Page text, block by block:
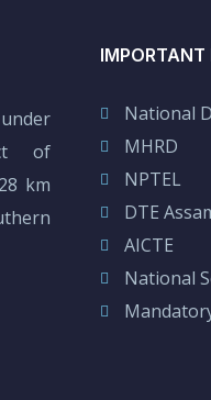
of
km
IMPORTANT
National
MHRD
NPTEL
DTE
AICTE
National